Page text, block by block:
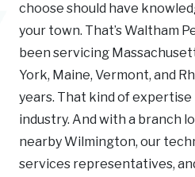
choose should have
your town. That’s Waltham
been servicing
York, Maine, Vermont, and
years. That kind of
industry. And with a branch
nearby Wilmington, our
services representatives,